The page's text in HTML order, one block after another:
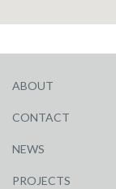
ABOUT
CONTACT
NEWS
PROJECTS